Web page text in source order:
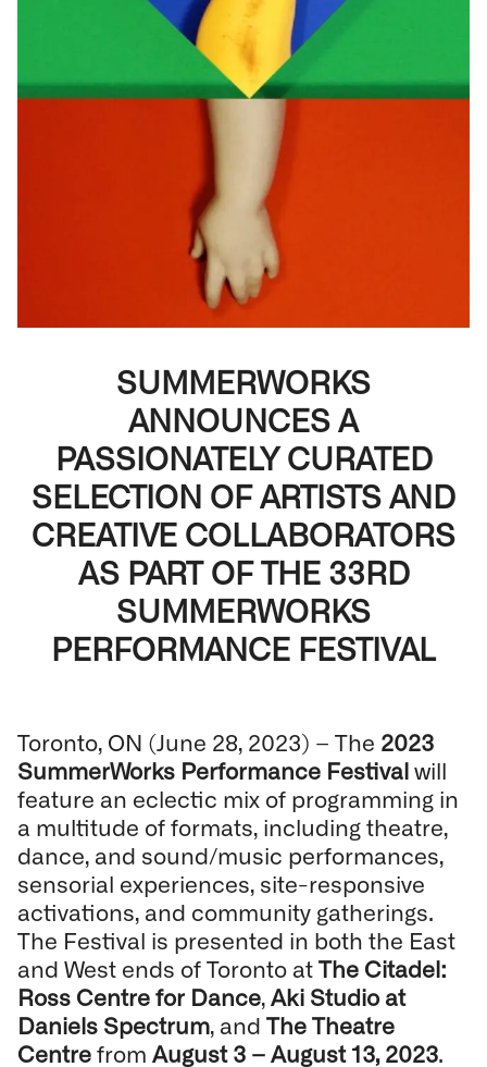
SUMMERWORKS
ANNOUNCES A
PASSIONATELY CURATED
SELECTION OF ARTISTS AND
CREATIVE COLLABORATORS
AS PART OF THE 33RD
SUMMERWORKS
PERFORMANCE FESTIVAL
Toronto, ON (June 28, 2023) – The 2023
SummerWorks Performance Festival will
feature an eclectic mix of programming in
a multitude of formats, including theatre,
dance, and sound/music performances,
sensorial experiences, site-responsive
activations, and community gatherings.
The Festival is presented in both the East
and West ends of Toronto at The Citadel:
Ross Centre for Dance, Aki Studio at
Daniels Spectrum, and The Theatre
Centre from August 3 – August 13, 2023.